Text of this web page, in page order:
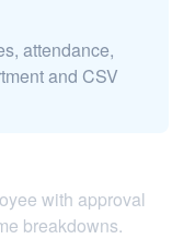
attendance,
and CSV
with approval
breakdowns.